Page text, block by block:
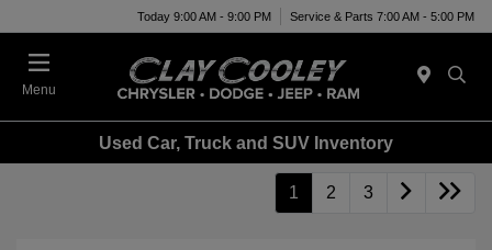
Today 9:00 AM - 9:00 PM Service & Parts 7:00 AM - 5:00 PM
Menu
Used Car, Truck and SUV Inventory
1 2 3